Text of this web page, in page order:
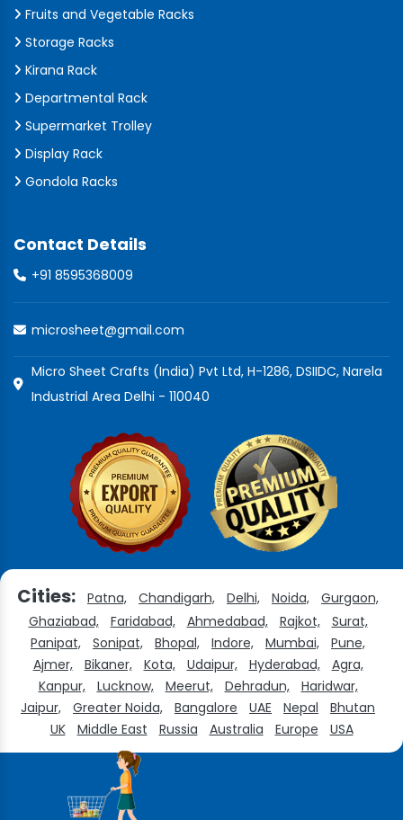
Fruits and Vegetable Racks
Storage Racks
Kirana Rack
Departmental Rack
Supermarket Trolley
Display Rack
Gondola Racks
Contact Details
+91 8595368009
microsheet@gmail.com
Micro Sheet Crafts (India) Pvt Ltd, H-1286, DSIIDC, Narela
Industrial Area Delhi - 110040
Cities: Patna, Chandigarh, Delhi, Noida,
Gurgaon,
Ghaziabad,
Faridabad, Ahmedabad, Rajkot,
Surat,
Panipat,
Sonipat, Bhopal, Indore, Mumbai,
Pune,
Ajmer,
Bikaner, Kota, Udaipur, Hyderabad,
Agra,
Kanpur,
Lucknow, Meerut, Dehradun,
Haridwar,
Jaipur,
Greater Noida, Bangalore UAE Nepal
Bhutan
UK
Middle East Russia Australia Europe USA